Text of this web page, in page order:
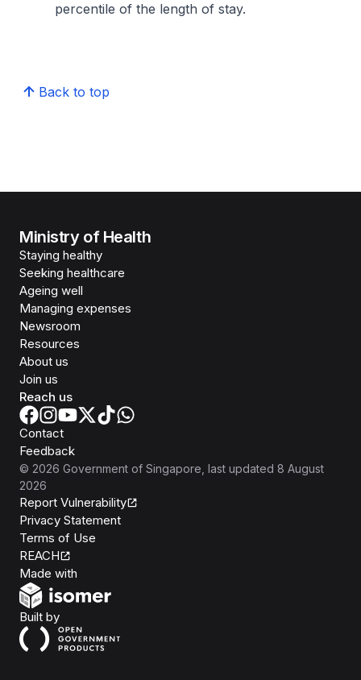
percentile of the length of stay.
Back to top
Ministry of Health
Staying healthy
Seeking healthcare
Ageing well
Managing expenses
Newsroom
Resources
About us
Join us
Reach us
Contact
Feedback
© 2026 Government of Singapore , last updated 8 August
2026
Report Vulnerability
Privacy Statement
Terms of Use
REACH
Made with
Built byOpen Government Products